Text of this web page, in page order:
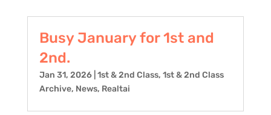
Busy January for 1st and
2nd.
Jan 31, 2026| 1st & 2nd Class, 1st & 2nd Class
Archive, News, Realtai